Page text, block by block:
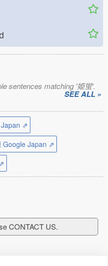
sentences matching '姫蛍'.
SEE ALL »
⇗
Google Japan ⇗
CONTACT US.